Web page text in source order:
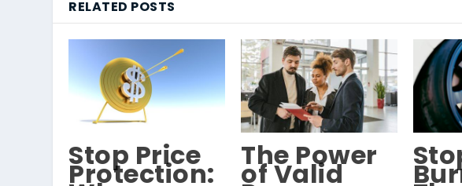
RELATED POSTS
Stop Price
Protection:
The Power
of Valid